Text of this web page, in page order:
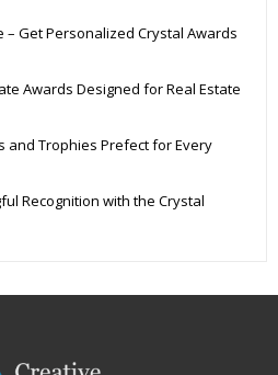
– Get Personalized Crystal Awards
Awards Designed for Real Estate
and Trophies Prefect for Every
Recognition with the Crystal